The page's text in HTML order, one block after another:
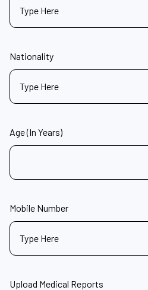
Nationality
Age (In Years)
Mobile Number
Upload Medical Reports